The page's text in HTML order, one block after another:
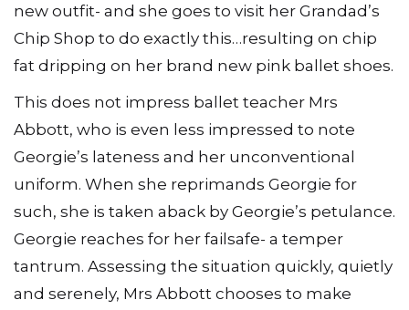
new outfit- and she goes to visit her Grandad’s
Chip Shop to do exactly this…resulting on chip
fat dripping on her brand new pink ballet shoes.
This does not impress ballet teacher Mrs
Abbott, who is even less impressed to note
Georgie’s lateness and her unconventional
uniform. When she reprimands Georgie for
such, she is taken aback by Georgie’s petulance.
Georgie reaches for her failsafe- a temper
tantrum. Assessing the situation quickly, quietly
and serenely, Mrs Abbott chooses to make